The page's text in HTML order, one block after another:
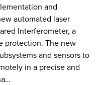
and
automated laser
Interferometer, a
protection. The new
and sensors to
in a precise and